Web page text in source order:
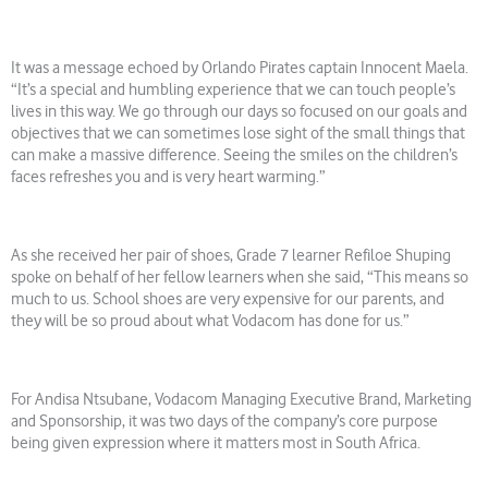
It was a message echoed by Orlando Pirates captain Innocent Maela.
“It’s a special and humbling experience that we can touch people’s
lives in this way. We go through our days so focused on our goals and
objectives that we can sometimes lose sight of the small things that
can make a massive difference. Seeing the smiles on the children’s
faces refreshes you and is very heart warming.”
As she received her pair of shoes, Grade 7 learner Refiloe Shuping
spoke on behalf of her fellow learners when she said, “This means so
much to us. School shoes are very expensive for our parents, and
they will be so proud about what Vodacom has done for us.”
For Andisa Ntsubane, Vodacom Managing Executive Brand, Marketing
and Sponsorship, it was two days of the company’s core purpose
being given expression where it matters most in South Africa.